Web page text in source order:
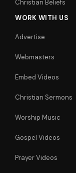
Christian Beliefs
WORK WITH US
Advertise
Webmasters
Embed Videos
Christian Sermons
Worship Music
Gospel Videos
Prayer Videos